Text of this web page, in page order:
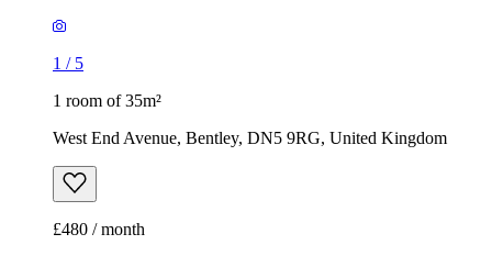
1 / 5
1 room of 35m²
West End Avenue, Bentley, DN5 9RG, United Kingdom
£480 / month